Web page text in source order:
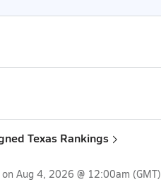
Texas Rankings
Aug 4, 2026 @ 12:00am (GMT)